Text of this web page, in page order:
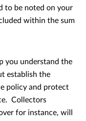
to be noted on your
within the sum
you understand the
establish the
policy and protect
Collectors
for instance, will